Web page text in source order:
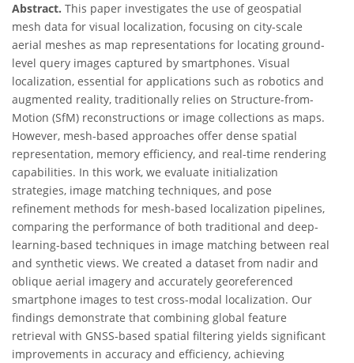
Abstract. This paper investigates the use of geospatial
mesh data for visual localization, focusing on city-scale
aerial meshes as map representations for locating ground-
level query images captured by smartphones. Visual
localization, essential for applications such as robotics and
augmented reality, traditionally relies on Structure-from-
Motion (SfM) reconstructions or image collections as maps.
However, mesh-based approaches offer dense spatial
representation, memory efficiency, and real-time rendering
capabilities. In this work, we evaluate initialization
strategies, image matching techniques, and pose
refinement methods for mesh-based localization pipelines,
comparing the performance of both traditional and deep-
learning-based techniques in image matching between real
and synthetic views. We created a dataset from nadir and
oblique aerial imagery and accurately georeferenced
smartphone images to test cross-modal localization. Our
findings demonstrate that combining global feature
retrieval with GNSS-based spatial filtering yields significant
improvements in accuracy and efficiency, achieving